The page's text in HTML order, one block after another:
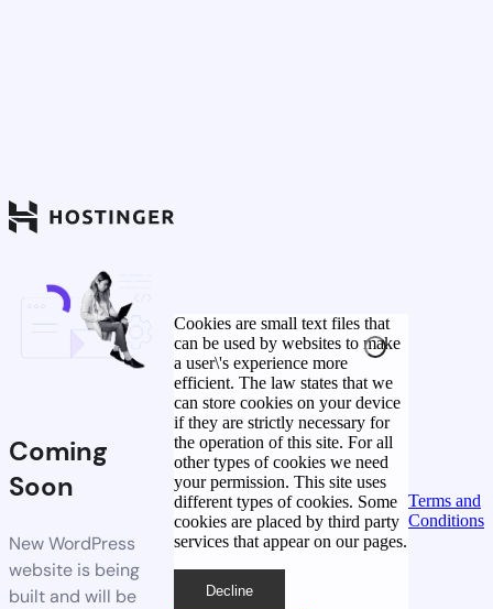
Coming
Soon
New WordPress
website is being
built and will be
Cookies are small text files that
can be used by websites to make
a user\'s experience more
efficient. The law states that we
can store cookies on your device
if they are strictly necessary for
the operation of this site. For all
other types of cookies we need
your permission. This site uses
different types of cookies. Some
cookies are placed by third party
services that appear on our pages.
Decline
Terms and
Conditions